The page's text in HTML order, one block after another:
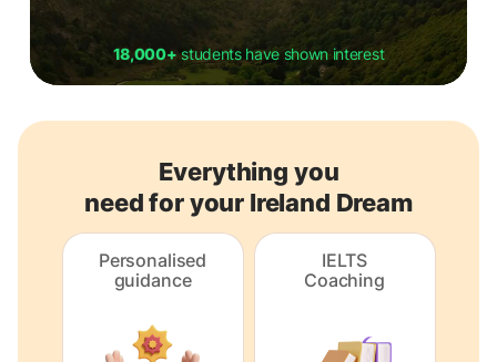
18,000+students have shown interest
Everything you
need for your Ireland Dream
Personalised
guidance
IELTS
Coaching